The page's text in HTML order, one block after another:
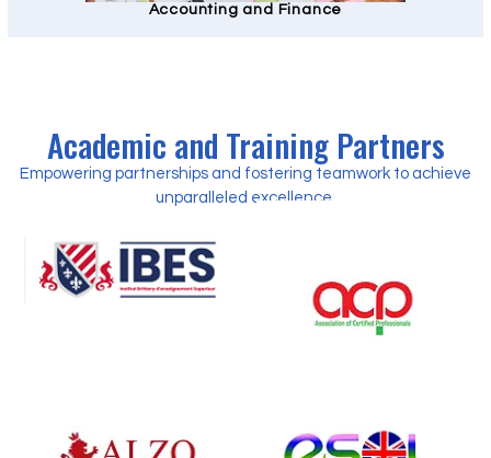
Accounting and Finance
Academic and Training Partners
Empowering partnerships and fostering teamwork to achieve
unparalleled excellence.